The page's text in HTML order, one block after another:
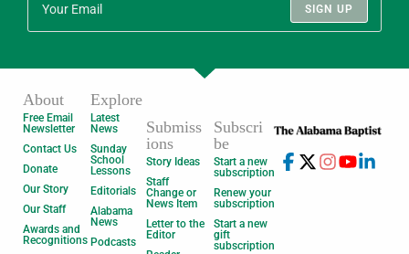
SIGN UP
About
Free Email
Newsletter
Contact Us
Donate
Our Story
Our Staff
Awards and
Recognitions
Explore
Latest
News
Sunday
School
Lessons
Editorials
Alabama
News
Podcasts
Submiss
ions
Story Ideas
Staff
Change or
News Item
Letter to the
Editor
Subscri
be
Start a new
subscription
Renew your
subscription
Start a new
gift
subscription